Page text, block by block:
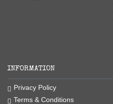
INFORMATION
Privacy Policy
Terms & Conditions